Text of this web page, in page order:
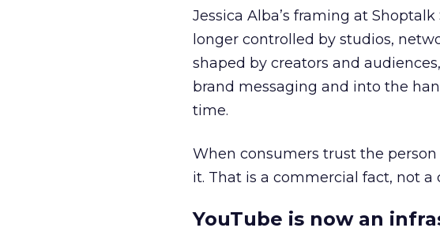
Jessica Alba’s framing at
longer controlled by studios,
shaped by creators and
brand messaging and into the
time.
When consumers trust the
it. That is a commercial fact, not a
YouTube is now an